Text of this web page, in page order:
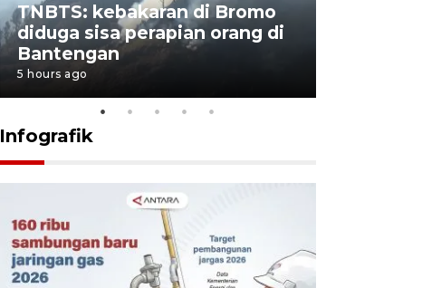
TNBTS: kebakaran di Bromo
diduga sisa perapian orang di
Bantengan
5 hours ago
Infografik